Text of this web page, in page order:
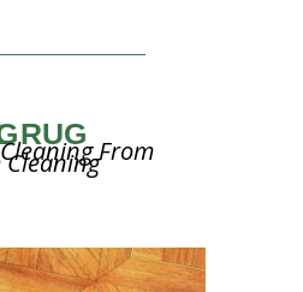
From
Cleaning